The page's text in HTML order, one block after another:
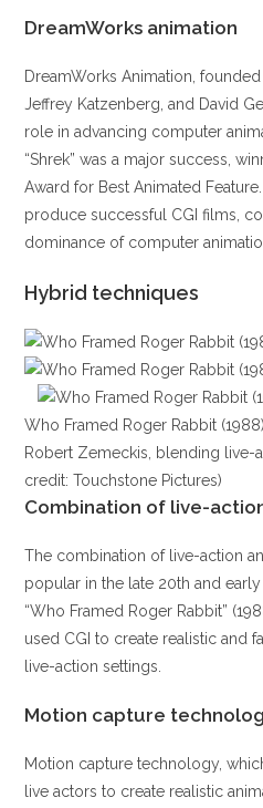
DreamWorks animation
DreamWorks Animation,
Jeffrey Katzenberg, and David
role in advancing computer
“Shrek” was a major success,
Award for Best Animated
produce successful CGI films,
dominance of computer
Hybrid techniques
Who Framed Roger Rabbit
Robert Zemeckis, blending live-
credit: Touchstone Pictures)
Combination of live-
The combination of live-action
popular in the late 20th and
“Who Framed Roger Rabbit”
used CGI to create realistic and
live-action settings.
Motion capture
Motion capture technology,
live actors to create realistic